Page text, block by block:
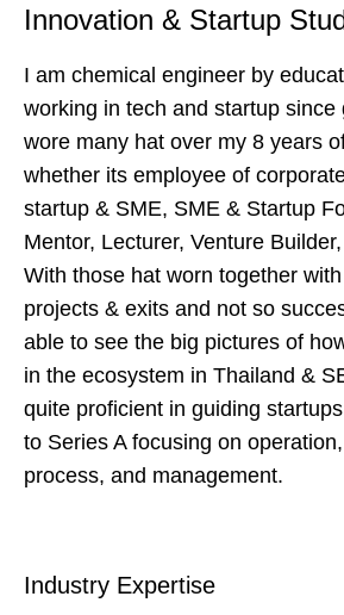
Innovation & Startup
I am chemical engineer by
working in tech and startup since
wore many hat over my 8 years
whether its employee of
startup & SME, SME & Startup
Mentor, Lecturer, Venture
With those hat worn together with
projects & exits and not so
able to see the big pictures of
in the ecosystem in Thailand &
quite proficient in guiding
to Series A focusing on
process, and management.
Industry Expertise